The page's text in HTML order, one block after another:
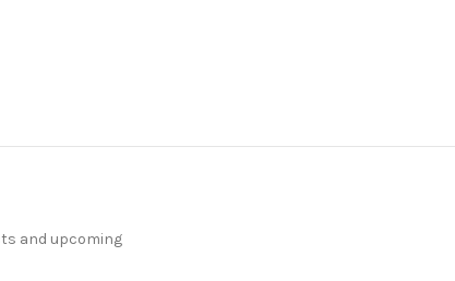
and upcoming